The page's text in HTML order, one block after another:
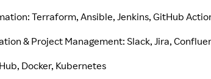
Terraform, Ansible, Jenkins, GitHub
& Project Management: Slack, Jira,
Docker, Kubernetes